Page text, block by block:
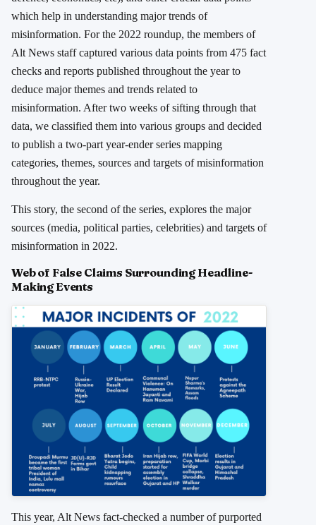
which help in understanding major trends of
misinformation. For the 2022 roundup, the members of
Alt News staff captured various data points from 475 fact
checks and reports published throughout the year to
deduce major themes and trends related to
misinformation. After two weeks of sifting through that
data, we classified them into various groups and decided
to publish a two-part year-ender series mapping
categories, themes, sources and targets of misinformation
throughout the year.
This story, the second of the series, explores the major
sources (media, political parties, celebrities) and targets of
misinformation in 2022.
Web of False Claims Surrounding Headline-
Making Events
This year, Alt News fact-checked a number of purported